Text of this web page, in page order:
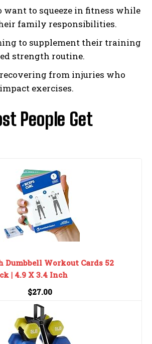
want to squeeze in fitness while
family responsibilities.
to supplement their training
strength routine.
from injuries who
exercises.
People Get
Dumbbell Workout Cards 52
| 4.9 X 3.4 Inch
$27.00